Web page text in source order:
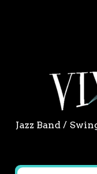
Jazz Band /